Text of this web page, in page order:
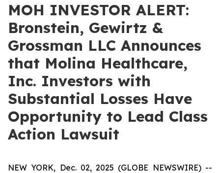
MOH INVESTOR ALERT:
Bronstein, Gewirtz &
Grossman LLC Announces
that Molina Healthcare,
Inc. Investors with
Substantial Losses Have
Opportunity to Lead Class
Action Lawsuit
NEW YORK, Dec. 02, 2025 (GLOBE NEWSWIRE) --